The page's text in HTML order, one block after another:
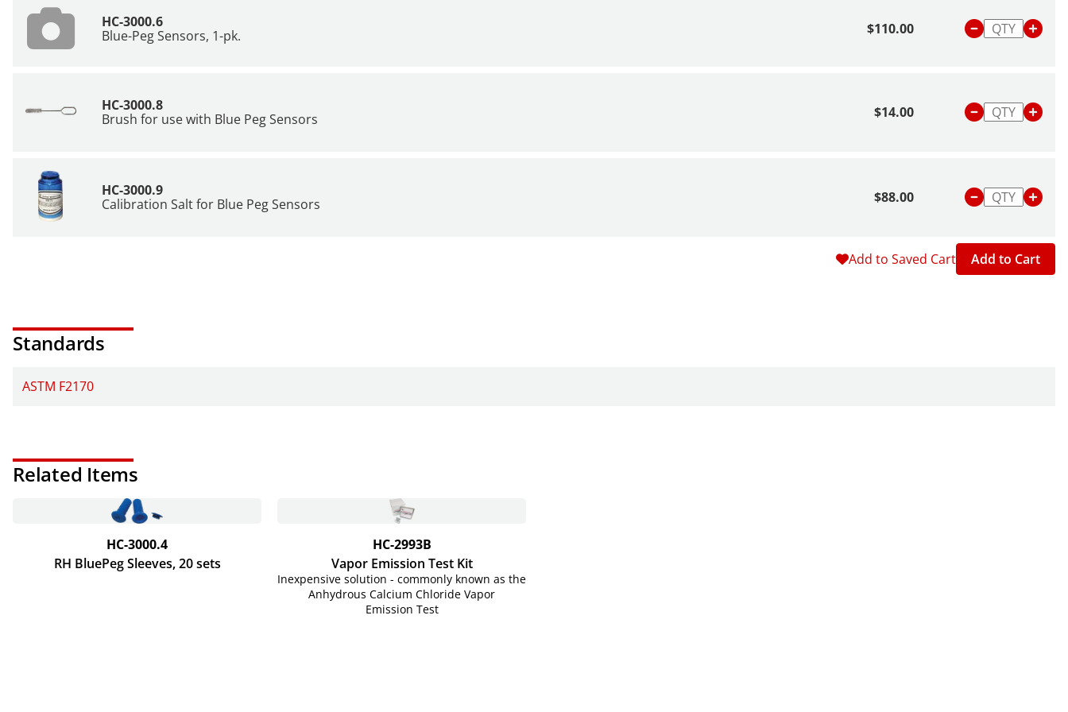
HC-3000.6
Blue-Peg Sensors, 1-pk.
$110.00
HC-3000.8
Brush for use with Blue Peg Sensors
$14.00
HC-3000.9
Calibration Salt for Blue Peg Sensors
$88.00
Add to Saved Cart Add to Cart
Standards
ASTM F2170
Related Items
HC-3000.4
RH BluePeg Sleeves, 20 sets
HC-2993B
Vapor Emission Test Kit
Inexpensive solution - commonly known as the
Anhydrous Calcium Chloride Vapor
Emission Test